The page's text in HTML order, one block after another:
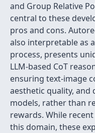
and Group Relative
central to these
pros and cons.
also interpretable as
process, presents
LLM-based CoT
ensuring text-image
aesthetic quality,
models, rather than
rewards. While
this domain, these